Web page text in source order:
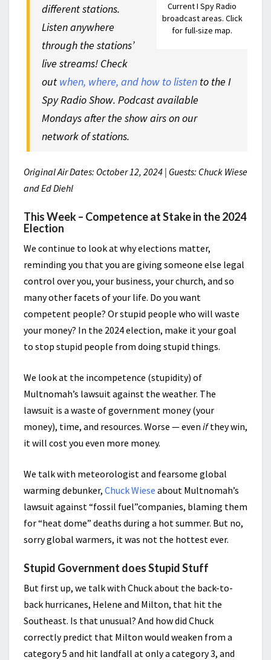
Current I Spy Radio
broadcast areas. Click
for full-size map.
different stations.
Listen anywhere
through the stations’
live streams! Check
out when, where, and how to listen to the I
Spy Radio Show. Podcast available
Mondays after the show airs on our
network of stations.
Original Air Dates: October 12, 2024 | Guests: Chuck Wiese
and Ed Diehl
This Week – Competence at Stake in the 2024
Election
We continue to look at why elections matter,
reminding you that you are giving someone else legal
control over you, your business, your church, and so
many other facets of your life. Do you want
competent people? Or stupid people who will waste
your money? In the 2024 election, make it your goal
to stop stupid people from doing stupid things.
We look at the incompetence (stupidity) of
Multnomah’s lawsuit against the weather. The
lawsuit is a waste of government money (your
money), time, and resources. Worse — even ifthey win,
it will cost you even more money.
We talk with meteorologist and fearsome global
warming debunker, Chuck Wiese about Multnomah’s
lawsuit against “fossil fuel”companies, blaming them
for “heat dome” deaths during a hot summer. But no,
sorry global warmers, it was not the hottest ever.
Stupid Government does Stupid Stuff
But first up, we talk with Chuck about the back-to-
back hurricanes, Helene and Milton, that hit the
Southeast. Is that unusual? And how did Chuck
correctly predict that Milton would weaken from a
category 5 and hit landfall at only a category 3, and